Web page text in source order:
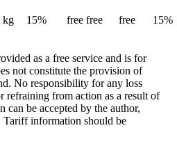
kg 15% free free free 15%
as a free service and is for
not constitute the provision of
No responsibility for any loss
refraining from action as a result of
can be accepted by the author,
information should be